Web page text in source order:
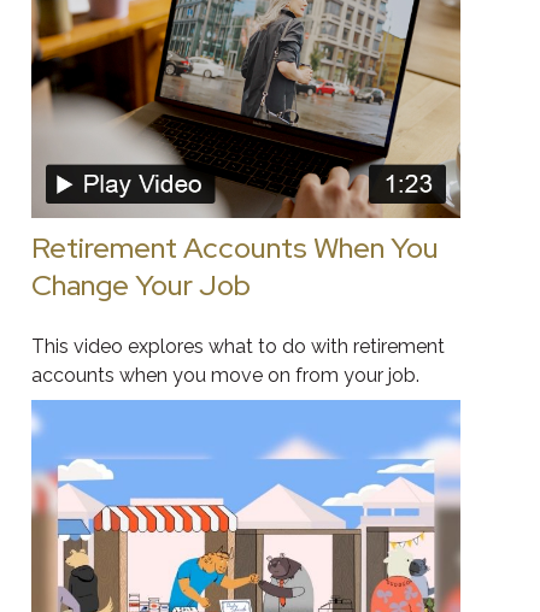
Retirement Accounts When You
Change Your Job
This video explores what to do with retirement
accounts when you move on from your job.